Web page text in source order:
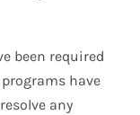
been required
have
any